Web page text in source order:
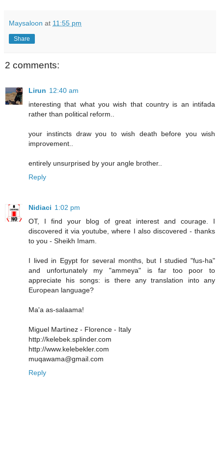
Maysaloon at 11:55 pm
Share
2 comments:
Lirun 12:40 am
interesting that what you wish that country is an intifada
rather than political reform..
your instincts draw you to wish death before you wish
improvement..
entirely unsurprised by your angle brother..
Reply
Nidiaci 1:02 pm
OT, I find your blog of great interest and courage. I
discovered it via youtube, where I also discovered - thanks
to you - Sheikh Imam.
I lived in Egypt for several months, but I studied "fus-ha"
and unfortunately my "ammeya" is far too poor to
appreciate his songs: is there any translation into any
European language?
Ma'a as-salaama!
Miguel Martinez - Florence - Italy
http://kelebek.splinder.com
http://www.kelebekler.com
muqawama@gmail.com
Reply